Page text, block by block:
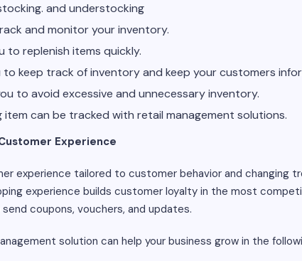
and understocking
and monitor your inventory.
to replenish items quickly.
to keep track of inventory and keep your customers
to avoid excessive and unnecessary inventory.
item can be tracked with retail management solutions.
Experience
experience tailored to customer behavior and changing
experience builds customer loyalty in the most
coupons, vouchers, and updates.
solution can help your business grow in the